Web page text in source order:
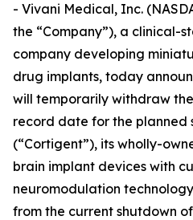
- Vivani Medical, Inc.
the “Company”), a clinical-
company developing
drug implants, today
will temporarily withdraw
record date for the planned
(“Cortigent”), its wholly-
brain implant devices with
neuromodulation
from the current shutdown